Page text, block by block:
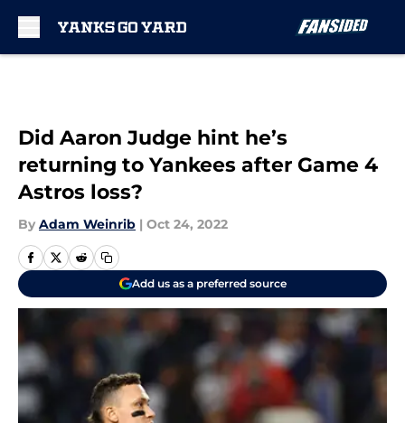
Did Aaron Judge hint he’s
returning to Yankees after Game 4
Astros loss?
By Adam Weinrib | Oct 24, 2022
Add us as a preferred source